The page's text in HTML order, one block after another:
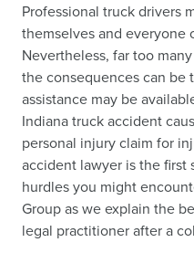
Professional truck drivers
themselves and everyone
Nevertheless, far too
the consequences can be
assistance may be
Indiana truck accident
personal injury claim for
accident lawyer is the first
hurdles you might
Group as we explain the
legal practitioner after a